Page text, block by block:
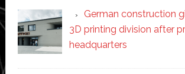
German construction
3D printing division after
headquarters